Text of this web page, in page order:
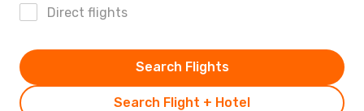
Direct flights
Search Flight + Hotel
Search Flights